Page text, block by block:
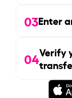
03Enter
04Verify